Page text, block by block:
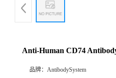
Anti-Human CD74
品牌： AntibodySystem